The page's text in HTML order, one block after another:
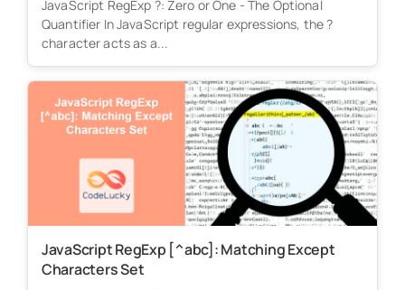
JavaScript RegExp ?: Zero or One - The Optional
Quantifier In JavaScript regular expressions, the ?
character acts as a...
JavaScript RegExp [^abc]: Matching Except
Characters Set